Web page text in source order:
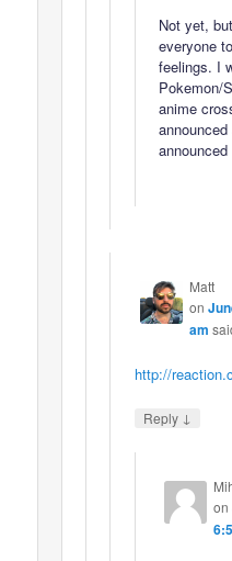
Not yet,
everyone
feelings. I
Pokemon/
anime
announced
Matt
on
am
http://
Reply ↓
on